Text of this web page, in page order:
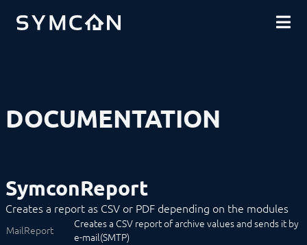
COMMUNITY
DOCUMENTATION
INTRODUCTION
INSTALLATION
MODULE REFERENCE
Devices
Voice assistents
Notifications
Alerting
Announcement
Consumption Alert
SymconReport
Creates a report as CSV or PDF depending on the modules
MailReport
Creates a CSV report of archive values and sends it by
e-mail(SMTP)